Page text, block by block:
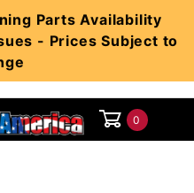
Parts Availability
- Prices Subject to
0